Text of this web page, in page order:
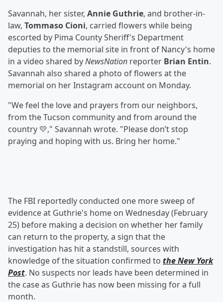
Savannah, her sister, Annie Guthrie, and brother-in-
law, Tommaso Cioni, carried flowers while being
escorted by Pima County Sheriff's Department
deputies to the memorial site in front of Nancy's home
in a video shared byNewsNation reporter Brian Entin.
Savannah also shared a photo of flowers at the
memorial on her Instagram account on Monday.
"We feel the love and prayers from our neighbors,
from the Tucson community and from around the
country 💛," Savannah wrote. "Please don’t stop
praying and hoping with us. Bring her home."
The FBI reportedly conducted one more sweep of
evidence at Guthrie's home on Wednesday (February
25) before making a decision on whether her family
can return to the property, a sign that the
investigation has hit a standstill, sources with
knowledge of the situation confirmed to the New York
Post. No suspects nor leads have been determined in
the case as Guthrie has now been missing for a full
month.